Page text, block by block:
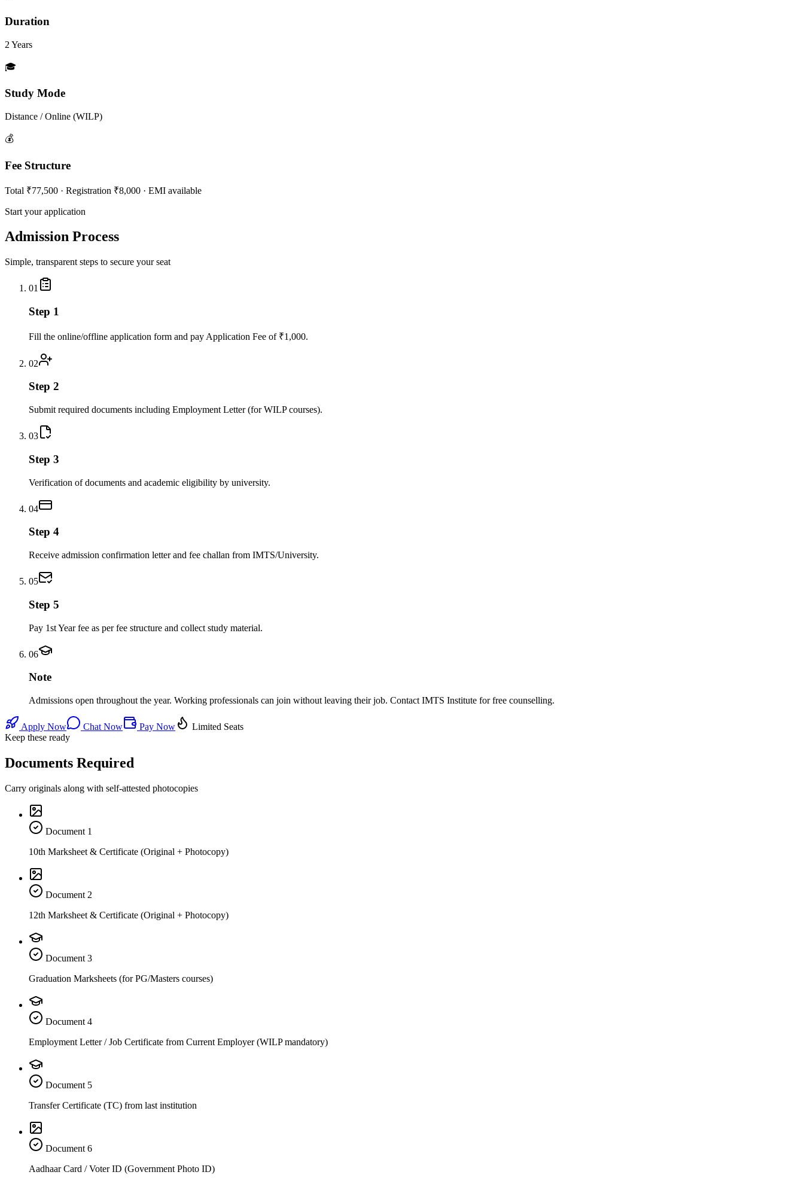
Duration
2 Years
🎓
Study Mode
Distance / Online (WILP)
💰
Fee Structure
Total ₹77,500 · Registration ₹8,000 · EMI available
Start your application
Admission Process
Simple, transparent steps to secure your seat
01
Step 1
Fill the online/offline application form and pay Application Fee of ₹1,000.
02
Step 2
Submit required documents including Employment Letter (for WILP courses).
03
Step 3
Verification of documents and academic eligibility by university.
04
Step 4
Receive admission confirmation letter and fee challan from IMTS/University.
05
Step 5
Pay 1st Year fee as per fee structure and collect study material.
06
Note
Admissions open throughout the year. Working professionals can join without leaving their job. Contact IMTS Institute for free counselling.
Apply Now Chat Now Pay Now
Limited Seats
Keep these ready
Documents Required
Carry originals along with self-attested photocopies
Document 1
10th Marksheet & Certificate (Original + Photocopy)
Document 2
12th Marksheet & Certificate (Original + Photocopy)
Document 3
Graduation Marksheets (for PG/Masters courses)
Document 4
Employment Letter / Job Certificate from Current Employer (WILP mandatory)
Document 5
Transfer Certificate (TC) from last institution
Document 6
Aadhaar Card / Voter ID (Government Photo ID)